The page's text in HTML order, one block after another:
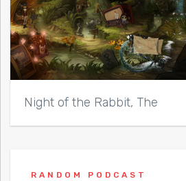
Night of the Rabbit, The
RANDOM PODCAST